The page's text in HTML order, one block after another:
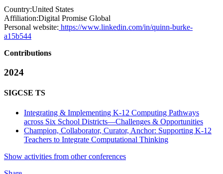
Country:United States
Affiliation:Digital Promise Global
Personal website: https://www.linkedin.com/in/quinn-burke-
a15b544
Contributions
2024
SIGCSE TS
Integrating & Implementing K-12 Computing Pathways
across Six School Districts—Challenges & Opportunities
Champion, Collaborator, Curator, Anchor: Supporting K-12
Teachers to Integrate Computational Thinking
Show activities from other conferences